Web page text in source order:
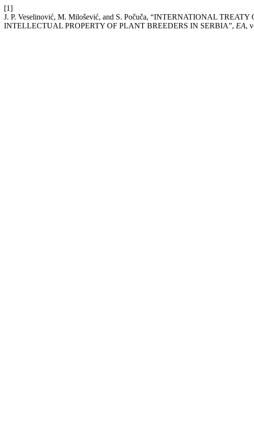
[1]
J. P. Veselinović, M. Milošević, and S. Počuča, “INTERNATIONAL
INTELLECTUAL PROPERTY OF PLANT BREEDERS IN SERBIA”, EA,